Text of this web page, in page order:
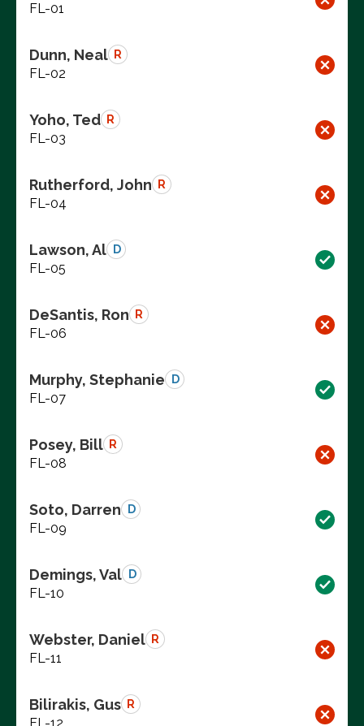
FL-01
Dunn, Neal R
FL-02
Yoho, Ted R
FL-03
Rutherford, John R
FL-04
Lawson, Al D
FL-05
DeSantis, Ron R
FL-06
Murphy, Stephanie D
FL-07
Posey, Bill R
FL-08
Soto, Darren D
FL-09
Demings, Val D
FL-10
Webster, Daniel R
FL-11
Bilirakis, Gus R